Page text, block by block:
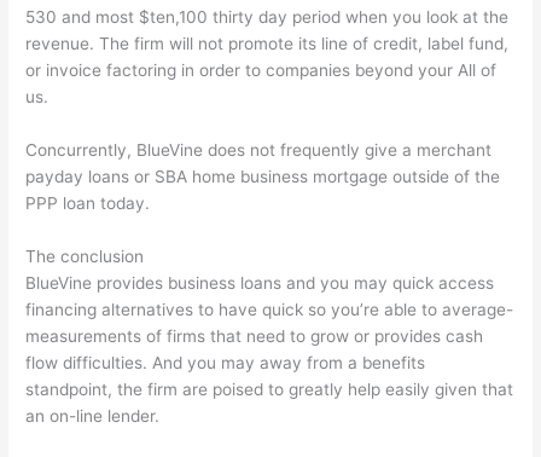
530 and most $ten,100 thirty day period when you look at the
revenue. The firm will not promote its line of credit, label fund,
or invoice factoring in order to companies beyond your All of
us.
Concurrently, BlueVine does not frequently give a merchant
payday loans or SBA home business mortgage outside of the
PPP loan today.
The conclusion
BlueVine provides business loans and you may quick access
financing alternatives to have quick so you’re able to average-
measurements of firms that need to grow or provides cash
flow difficulties. And you may away from a benefits
standpoint, the firm are poised to greatly help easily given that
an on-line lender.